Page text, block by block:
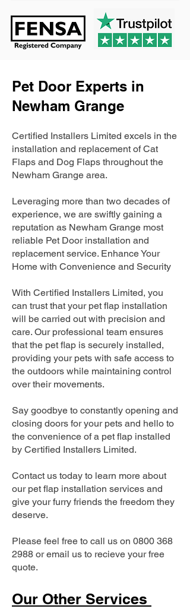
Pet Door Experts in
Newham Grange
Certified Installers Limited excels in the
installation and replacement of Cat
Flaps and Dog Flaps throughout the
Newham Grange area.
Leveraging more than two decades of
experience, we are swiftly gaining a
reputation as Newham Grange most
reliable Pet Door installation and
replacement service. Enhance Your
Home with Convenience and Security
With Certified Installers Limited, you
can trust that your pet flap installation
will be carried out with precision and
care. Our professional team ensures
that the pet flap is securely installed,
providing your pets with safe access to
the outdoors while maintaining control
over their movements.
Say goodbye to constantly opening and
closing doors for your pets and hello to
the convenience of a pet flap installed
by Certified Installers Limited.
Contact us today to learn more about
our pet flap installation services and
give your furry friends the freedom they
deserve.
Please feel free to call us on 0800 368
2988 or email us to recieve your free
quote.
Our Other Services